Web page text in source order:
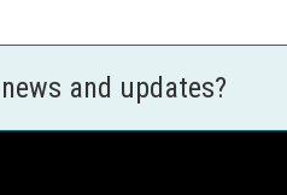
and updates?